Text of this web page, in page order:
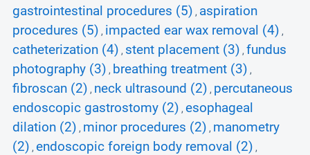
gastrointestinal procedures (5) , aspiration
procedures (5) , impacted ear wax removal (4) ,
catheterization (4) , stent placement (3) , fundus
photography (3) , breathing treatment (3) ,
fibroscan (2) , neck ultrasound (2) , percutaneous
endoscopic gastrostomy (2) , esophageal
dilation (2) , minor procedures (2) , manometry
(2) , endoscopic foreign body removal (2) ,